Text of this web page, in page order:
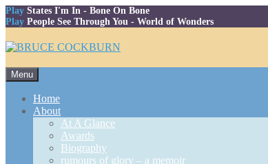
Play States I'm In - Bone On Bone
Play People See Through You - World of Wonders
Menu
to
content
Home
About
At A Glance
Awards
Biography
rumours of glory – a memoir